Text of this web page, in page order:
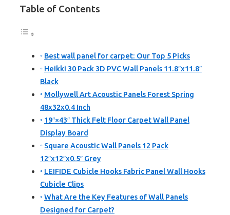
Table of Contents
Best wall panel for carpet: Our Top 5 Picks
Heikki 30 Pack 3D PVC Wall Panels 11.8″x11.8″
Black
Mollywell Art Acoustic Panels Forest Spring
48x32x0.4 Inch
19″×43″ Thick Felt Floor Carpet Wall Panel
Display Board
Square Acoustic Wall Panels 12 Pack
12″x12″x0.5″ Grey
LEIFIDE Cubicle Hooks Fabric Panel Wall Hooks
Cubicle Clips
What Are the Key Features of Wall Panels
Designed for Carpet?